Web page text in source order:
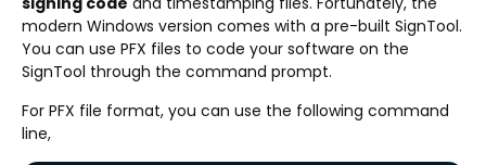
modern Windows version comes with a pre-built SignTool.
You can use PFX files to code your software on the
SignTool through the command prompt.
For PFX file format, you can use the following command
line,